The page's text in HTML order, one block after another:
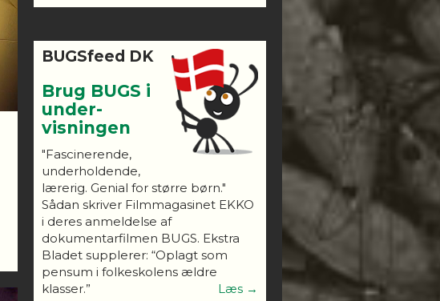
BUGSfeed DK
Brug BUGS i
under-
visningen
"Fascinerende,
underholdende,
lærerig. Genial for større børn."
Sådan skriver Filmmagasinet EKKO
i deres anmeldelse af
dokumentarfilmen BUGS. Ekstra
Bladet supplerer: “Oplagt som
pensum i folkeskolens ældre
klasser.”
Læs →